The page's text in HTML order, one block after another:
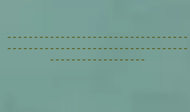
----------------------------------
----------------------------------
------------------